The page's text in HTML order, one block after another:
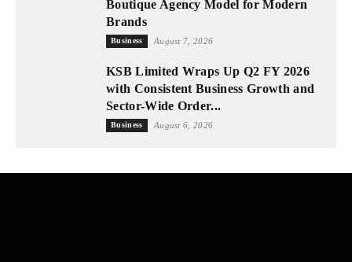
Boutique Agency Model for Modern
Brands
Business August 7, 2026
KSB Limited Wraps Up Q2 FY 2026
with Consistent Business Growth and
Sector-Wide Order...
Business August 6, 2026